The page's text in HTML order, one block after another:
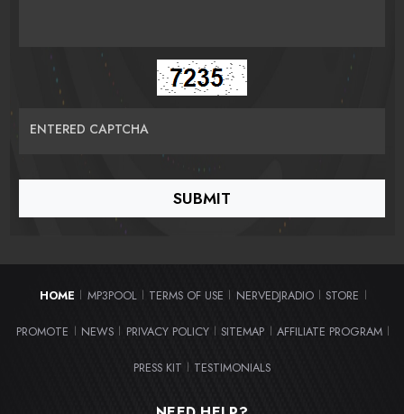
ENTERED CAPTCHA
HOME | MP3POOL | TERMS OF USE | NERVEDJRADIO | STORE |
PROMOTE | NEWS | PRIVACY POLICY | SITEMAP | AFFILIATE PROGRAM |
PRESS KIT | TESTIMONIALS